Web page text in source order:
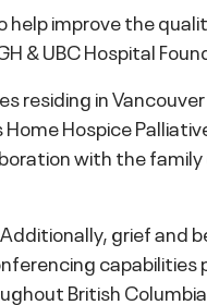
help improve the
& UBC Hospital
residing in
Hospice
with the
grief and
capabilities
British